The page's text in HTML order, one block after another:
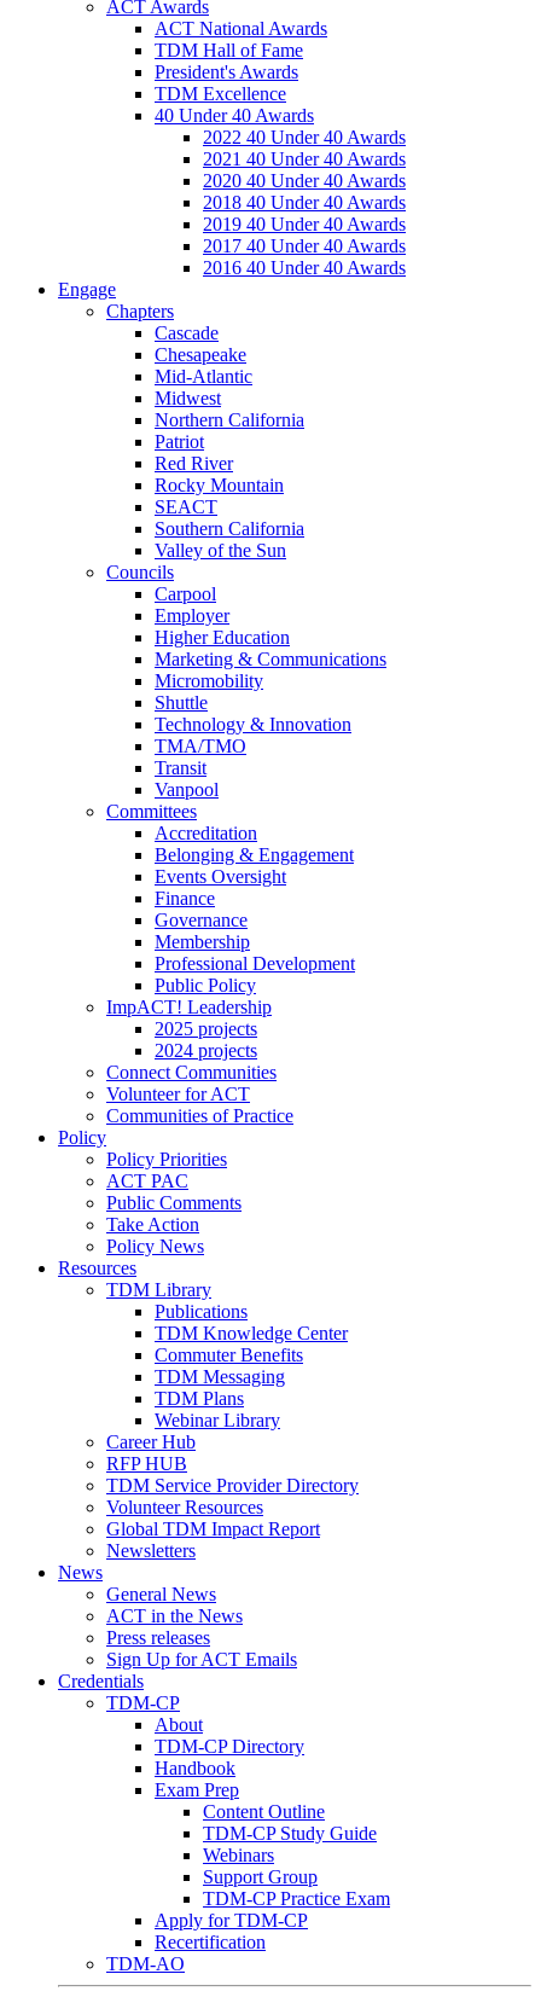
ACT Awards
ACT National Awards
TDM Hall of Fame
President's Awards
TDM Excellence
40 Under 40 Awards
2022 40 Under 40 Awards
2021 40 Under 40 Awards
2020 40 Under 40 Awards
2018 40 Under 40 Awards
2019 40 Under 40 Awards
2017 40 Under 40 Awards
2016 40 Under 40 Awards
Engage
Chapters
Cascade
Chesapeake
Mid-Atlantic
Midwest
Northern California
Patriot
Red River
Rocky Mountain
SEACT
Southern California
Valley of the Sun
Councils
Carpool
Employer
Higher Education
Marketing & Communications
Micromobility
Shuttle
Technology & Innovation
TMA/TMO
Transit
Vanpool
Committees
Accreditation
Belonging & Engagement
Events Oversight
Finance
Governance
Membership
Professional Development
Public Policy
ImpACT! Leadership
2025 projects
2024 projects
Connect Communities
Volunteer for ACT
Communities of Practice
Policy
Policy Priorities
ACT PAC
Public Comments
Take Action
Policy News
Resources
TDM Library
Publications
TDM Knowledge Center
Commuter Benefits
TDM Messaging
TDM Plans
Webinar Library
Career Hub
RFP HUB
TDM Service Provider Directory
Volunteer Resources
Global TDM Impact Report
Newsletters
News
General News
ACT in the News
Press releases
Sign Up for ACT Emails
Credentials
TDM-CP
About
TDM-CP Directory
Handbook
Exam Prep
Content Outline
TDM-CP Study Guide
Webinars
Support Group
TDM-CP Practice Exam
Apply for TDM-CP
Recertification
TDM-AO